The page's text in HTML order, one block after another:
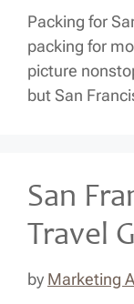
Packing for
packing for
picture
but San
San
Travel
by Marketing